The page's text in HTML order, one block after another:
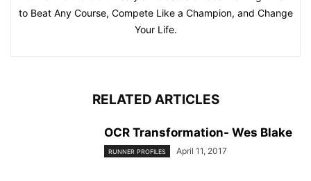
to Beat Any Course, Compete Like a Champion, and Change
Your Life.
RELATED ARTICLES
OCR Transformation- Wes Blake
RUNNER PROFILES April 11, 2017